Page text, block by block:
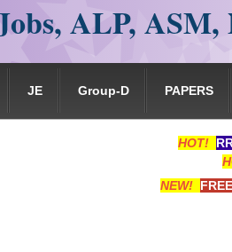
ALP, ASM,
JE Group-D PAPERS
HOT!
NEW!